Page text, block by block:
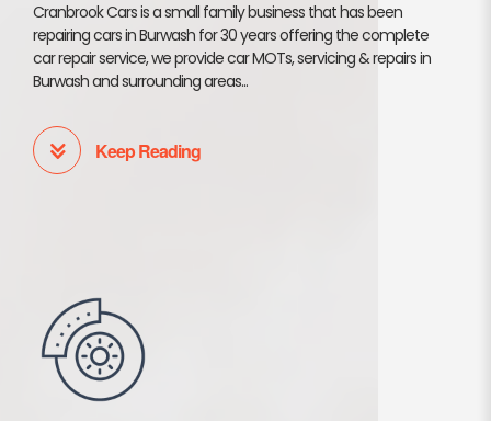
Cranbrook Cars is a small family business that has been
repairing cars in Burwash for 30 years offering the complete
car repair service, we provide car MOTs, servicing & repairs in
Burwash and surrounding areas...
Keep Reading